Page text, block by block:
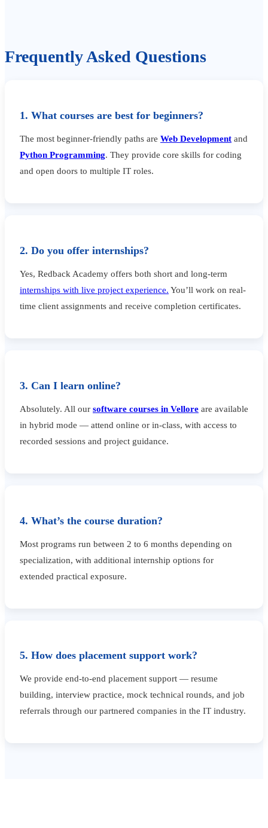
Frequently Asked Questions
1. What courses are best for beginners?
The most beginner-friendly paths are Web Development and
Python Programming. They provide core skills for coding
and open doors to multiple IT roles.
2. Do you offer internships?
Yes, Redback Academy offers both short and long-term
internships with live project experience. You’ll work on real-
time client assignments and receive completion certificates.
3. Can I learn online?
Absolutely. All our software courses in Vellore are available
in hybrid mode — attend online or in-class, with access to
recorded sessions and project guidance.
4. What’s the course duration?
Most programs run between 2 to 6 months depending on
specialization, with additional internship options for
extended practical exposure.
5. How does placement support work?
We provide end-to-end placement support — resume
building, interview practice, mock technical rounds, and job
referrals through our partnered companies in the IT industry.